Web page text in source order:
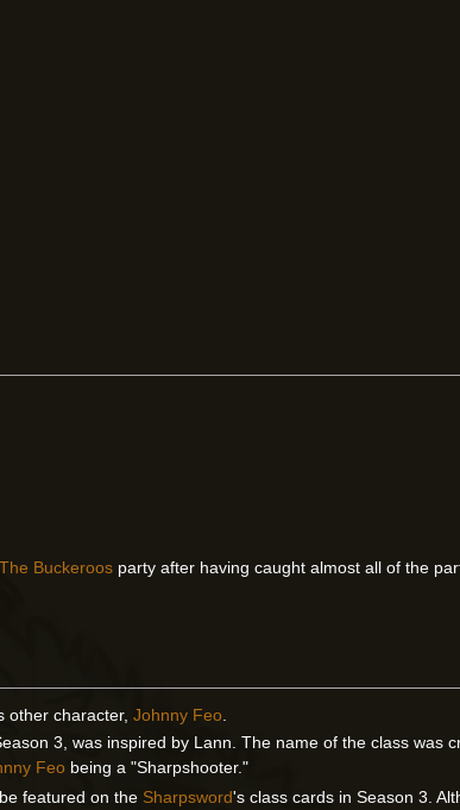
The Buckeroos party after having caught almost all of the
other character, Johnny Feo.
3, was inspired by Lann. The name of the class was
Feobeing a "Sharpshooter."
featured on the Sharpsword's class cards in Season 3.